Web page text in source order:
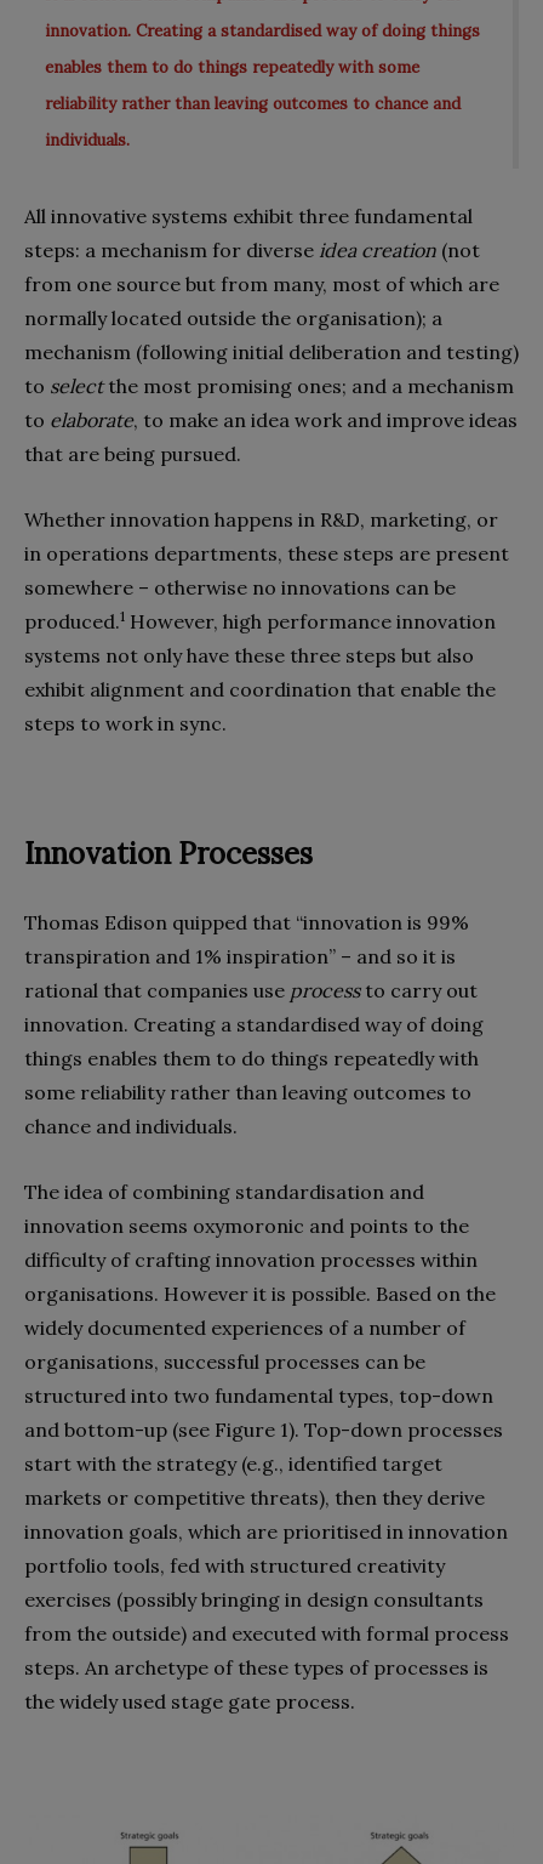
innovation. Creating a standardised way of doing things
enables them to do things repeatedly with some
reliability rather than leaving outcomes to chance and
individuals.
All innovative systems exhibit three fundamental
steps: a mechanism for diverse idea creation (not
from one source but from many, most of which are
normally located outside the organisation); a
mechanism (following initial deliberation and testing)
to selectthe most promising ones; and a mechanism
to elaborate, to make an idea work and improve ideas
that are being pursued.
Whether innovation happens in R&D, marketing, or
in operations departments, these steps are present
somewhere – otherwise no innovations can be
produced.1 However, high performance innovation
systems not only have these three steps but also
exhibit alignment and coordination that enable the
steps to work in sync.
Innovation Processes
Thomas Edison quipped that “innovation is 99%
transpiration and 1% inspiration” – and so it is
rational that companies use processto carry out
innovation. Creating a standardised way of doing
things enables them to do things repeatedly with
some reliability rather than leaving outcomes to
chance and individuals.
The idea of combining standardisation and
innovation seems oxymoronic and points to the
difficulty of crafting innovation processes within
organisations. However it is possible. Based on the
widely documented experiences of a number of
organisations, successful processes can be
structured into two fundamental types, top-down
and bottom-up (see Figure 1). Top-down processes
start with the strategy (e.g., identified target
markets or competitive threats), then they derive
innovation goals, which are prioritised in innovation
portfolio tools, fed with structured creativity
exercises (possibly bringing in design consultants
from the outside) and executed with formal process
steps. An archetype of these types of processes is
the widely used stage gate process.